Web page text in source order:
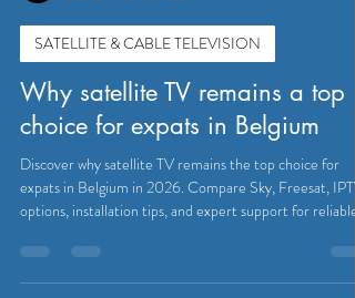
SATELLITE & CABLE TELEVISION
Why satellite TV remains a top
choice for expats in Belgium
Discover why satellite TV remains the top choice for
expats in Belgium in 2026. Compare Sky, Freesat, IPTV
options, installation tips, and expert support for reliable